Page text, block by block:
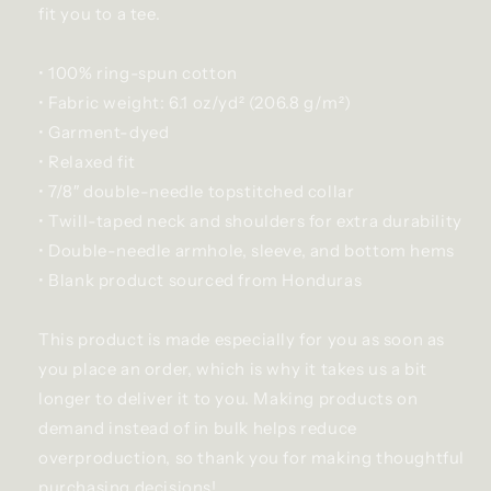
fit you to a tee.
• 100% ring-spun cotton
• Fabric weight: 6.1 oz/yd² (206.8 g/m²)
• Garment-dyed
• Relaxed fit
• 7/8″ double-needle topstitched collar
• Twill-taped neck and shoulders for extra durability
• Double-needle armhole, sleeve, and bottom hems
• Blank product sourced from Honduras
This product is made especially for you as soon as
you place an order, which is why it takes us a bit
longer to deliver it to you. Making products on
demand instead of in bulk helps reduce
overproduction, so thank you for making thoughtful